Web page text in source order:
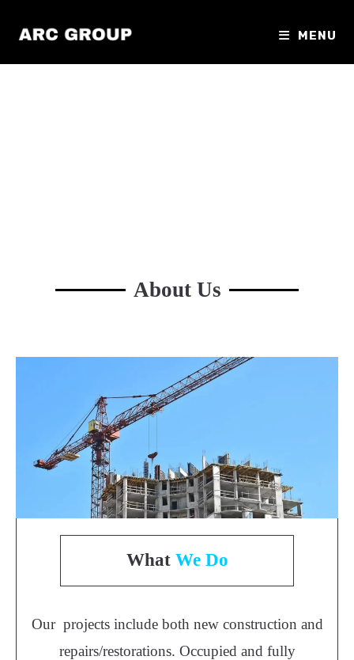
MENU
About Us
What We Do
Our projects include both new construction and
repairs/restorations. Occupied and fully